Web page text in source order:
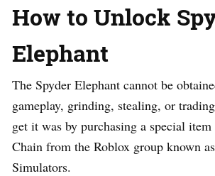
How to Unlock
Elephant
The Spyder Elephant cannot be
gameplay, grinding, stealing, or
get it was by purchasing a special
Chain from the Roblox group known
Simulators.